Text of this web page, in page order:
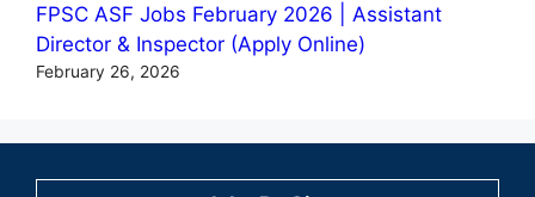
FPSC ASF Jobs February 2026 | Assistant
Director & Inspector (Apply Online)
February 26, 2026